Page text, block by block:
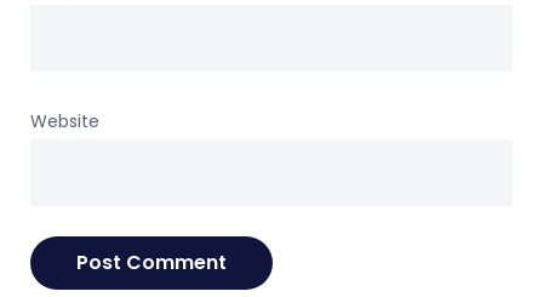
Website